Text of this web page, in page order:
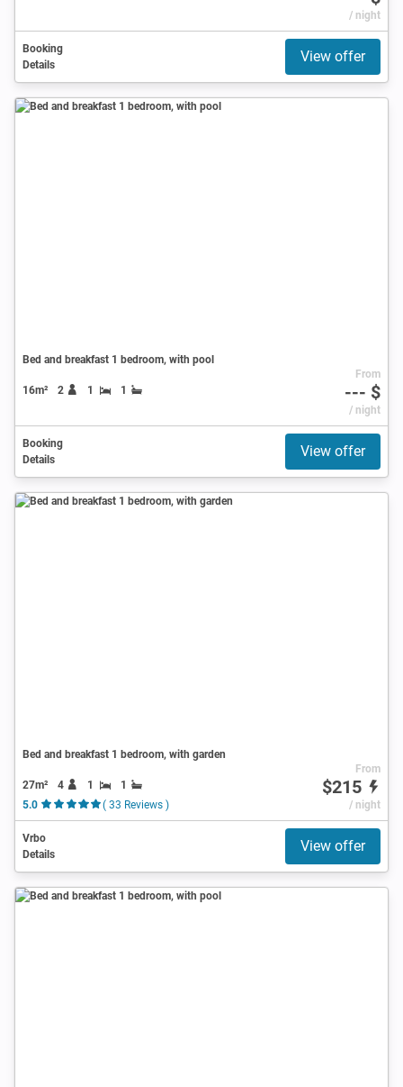
/ night
Booking
Details
View offer
Bed and breakfast 1 bedroom, with pool
16m² 2 1 1
From
--- $
/ night
Booking
Details
View offer
Bed and breakfast 1 bedroom, with garden
27m² 4 1
1
5.0
( 33 Reviews )
From
$215
/ night
Vrbo
Details
View offer